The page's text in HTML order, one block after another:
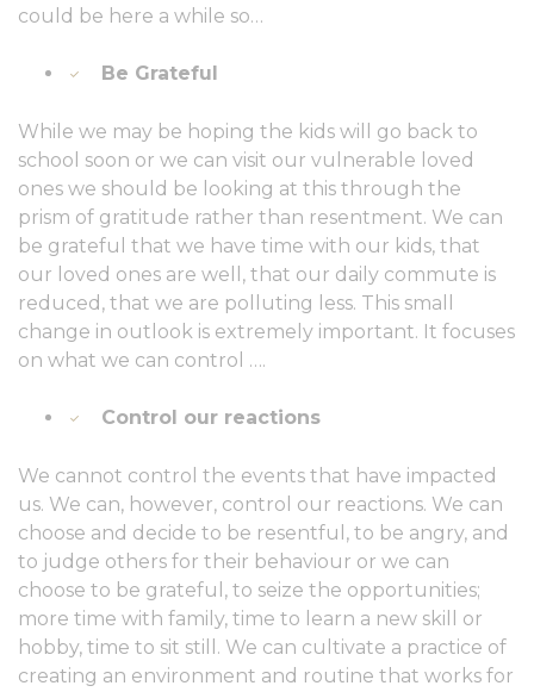
could be here a while so…
Be Grateful
While we may be hoping the kids will go back to
school soon or we can visit our vulnerable loved
ones we should be looking at this through the
prism of gratitude rather than resentment. We can
be grateful that we have time with our kids, that
our loved ones are well, that our daily commute is
reduced, that we are polluting less. This small
change in outlook is extremely important. It focuses
on what we can control ….
Control our reactions
We cannot control the events that have impacted
us. We can, however, control our reactions. We can
choose and decide to be resentful, to be angry, and
to judge others for their behaviour or we can
choose to be grateful, to seize the opportunities;
more time with family, time to learn a new skill or
hobby, time to sit still. We can cultivate a practice of
creating an environment and routine that works for